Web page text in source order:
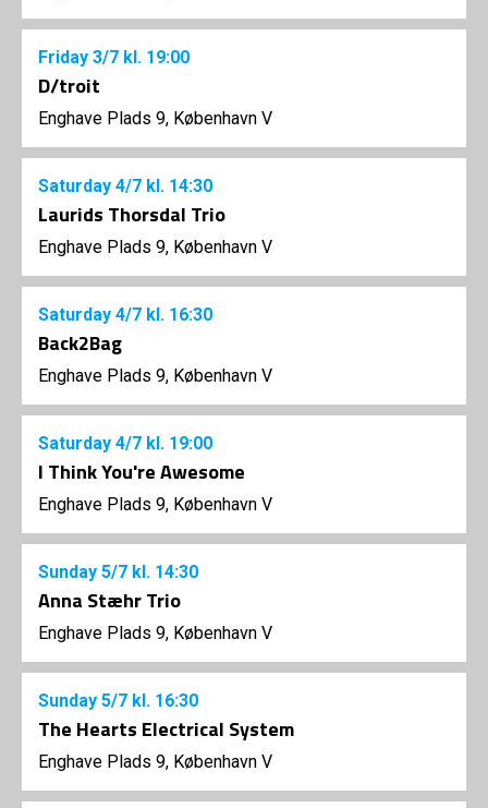
Friday 3/7 kl. 19:00
D/troit
Enghave Plads 9, København V
Saturday 4/7 kl. 14:30
Laurids Thorsdal Trio
Enghave Plads 9, København V
Saturday 4/7 kl. 16:30
Back2Bag
Enghave Plads 9, København V
Saturday 4/7 kl. 19:00
I Think You're Awesome
Enghave Plads 9, København V
Sunday 5/7 kl. 14:30
Anna Stæhr Trio
Enghave Plads 9, København V
Sunday 5/7 kl. 16:30
The Hearts Electrical System
Enghave Plads 9, København V